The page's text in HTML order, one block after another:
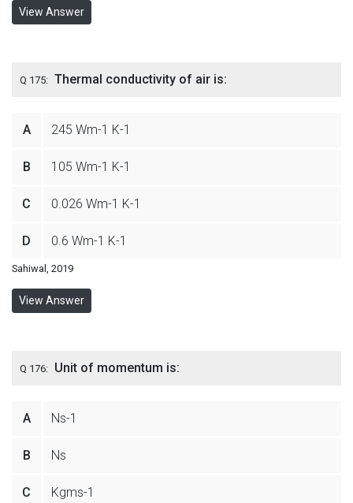
View Answer
Q 175: Thermal conductivity of air is:
A 245 Wm-1 K-1
B 105 Wm-1 K-1
C 0.026 Wm-1 K-1
D 0.6 Wm-1 K-1
Sahiwal, 2019
View Answer
Q 176: Unit of momentum is:
A Ns-1
B Ns
C Kgms-1